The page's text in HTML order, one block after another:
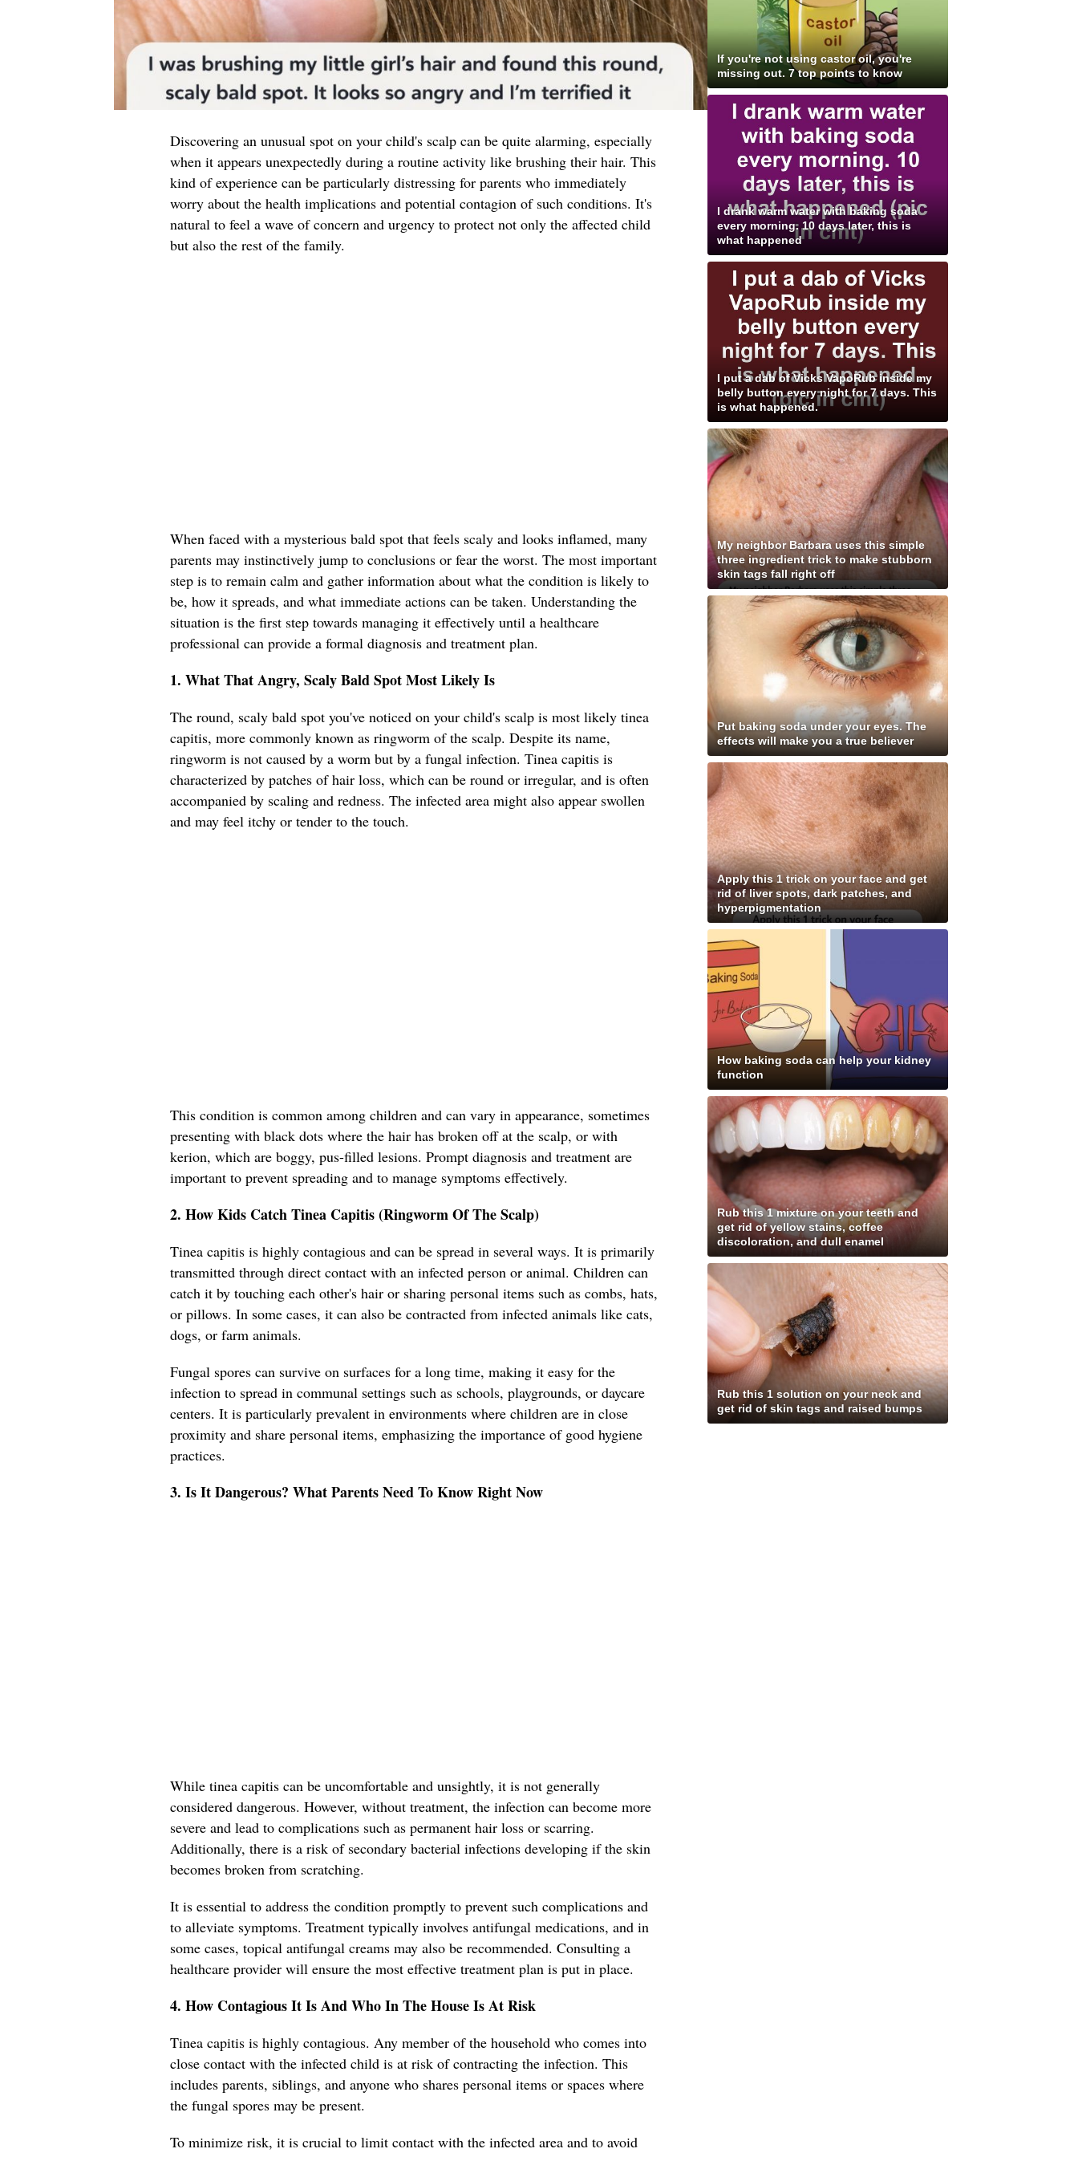
Discovering an unusual spot on your child's scalp can be quite alarming, especially
when it appears unexpectedly during a routine activity like brushing their hair. This
kind of experience can be particularly distressing for parents who immediately
worry about the health implications and potential contagion of such conditions. It's
natural to feel a wave of concern and urgency to protect not only the affected child
but also the rest of the family.
When faced with a mysterious bald spot that feels scaly and looks inflamed, many
parents may instinctively jump to conclusions or fear the worst. The most important
step is to remain calm and gather information about what the condition is likely to
be, how it spreads, and what immediate actions can be taken. Understanding the
situation is the first step towards managing it effectively until a healthcare
professional can provide a formal diagnosis and treatment plan.
1. What That Angry, Scaly Bald Spot Most Likely Is
The round, scaly bald spot you've noticed on your child's scalp is most likely tinea
capitis, more commonly known as ringworm of the scalp. Despite its name,
ringworm is not caused by a worm but by a fungal infection. Tinea capitis is
characterized by patches of hair loss, which can be round or irregular, and is often
accompanied by scaling and redness. The infected area might also appear swollen
and may feel itchy or tender to the touch.
This condition is common among children and can vary in appearance, sometimes
presenting with black dots where the hair has broken off at the scalp, or with
kerion, which are boggy, pus-filled lesions. Prompt diagnosis and treatment are
important to prevent spreading and to manage symptoms effectively.
2. How Kids Catch Tinea Capitis (Ringworm Of The Scalp)
Tinea capitis is highly contagious and can be spread in several ways. It is primarily
transmitted through direct contact with an infected person or animal. Children can
catch it by touching each other's hair or sharing personal items such as combs, hats,
or pillows. In some cases, it can also be contracted from infected animals like cats,
dogs, or farm animals.
Fungal spores can survive on surfaces for a long time, making it easy for the
infection to spread in communal settings such as schools, playgrounds, or daycare
centers. It is particularly prevalent in environments where children are in close
proximity and share personal items, emphasizing the importance of good hygiene
practices.
3. Is It Dangerous? What Parents Need To Know Right Now
While tinea capitis can be uncomfortable and unsightly, it is not generally
considered dangerous. However, without treatment, the infection can become more
severe and lead to complications such as permanent hair loss or scarring.
Additionally, there is a risk of secondary bacterial infections developing if the skin
becomes broken from scratching.
It is essential to address the condition promptly to prevent such complications and
to alleviate symptoms. Treatment typically involves antifungal medications, and in
some cases, topical antifungal creams may also be recommended. Consulting a
healthcare provider will ensure the most effective treatment plan is put in place.
4. How Contagious It Is And Who In The House Is At Risk
Tinea capitis is highly contagious. Any member of the household who comes into
close contact with the infected child is at risk of contracting the infection. This
includes parents, siblings, and anyone who shares personal items or spaces where
the fungal spores may be present.
To minimize risk, it is crucial to limit contact with the infected area and to avoid
If you're not using castor oil, you're
missing out. 7 top points to know
I drank warm water with baking soda
every morning. 10 days later, this is
what happened
I put a dab of Vicks VapoRub inside my
belly button every night for 7 days. This
is what happened.
My neighbor Barbara uses this simple
three ingredient trick to make stubborn
skin tags fall right off
Put baking soda under your eyes. The
effects will make you a true believer
Apply this 1 trick on your face and get
rid of liver spots, dark patches, and
hyperpigmentation
How baking soda can help your kidney
function
Rub this 1 mixture on your teeth and
get rid of yellow stains, coffee
discoloration, and dull enamel
Rub this 1 solution on your neck and
get rid of skin tags and raised bumps